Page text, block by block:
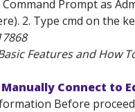
Command Prompt as
2. Type cmd on the
Features and How
Connect to
Before